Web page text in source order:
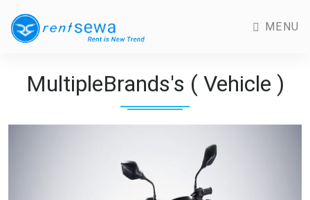
MENU
MultipleBrands's ( Vehicle )